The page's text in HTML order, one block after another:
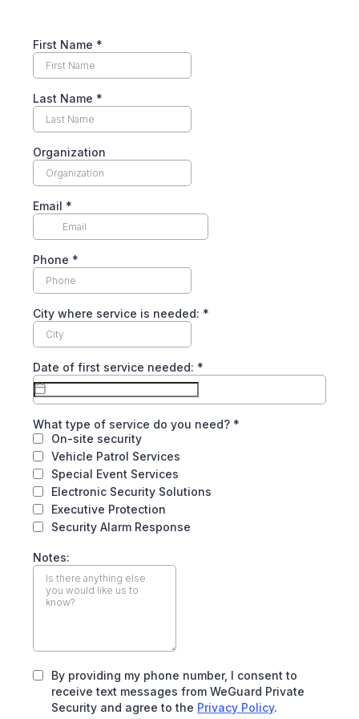
First Name *
Last Name *
Organization
Email *
Phone *
City where service is needed: *
Date of first service needed: *
What type of service do you need? *
On-site security
Vehicle Patrol Services
Special Event Services
Electronic Security Solutions
Executive Protection
Security Alarm Response
Notes:
By providing my phone number, I consent to
receive text messages from WeGuard Private
Security and agree to the Privacy Policy.